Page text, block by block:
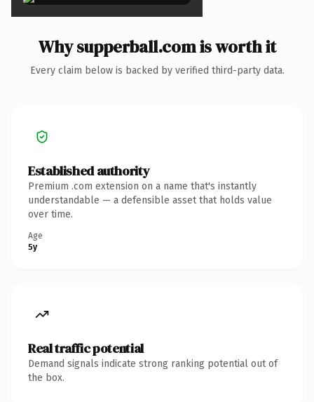
Why supperball.com is worth it
Every claim below is backed by verified third-party data.
Established authority
Premium .com extension on a name that's instantly
understandable — a defensible asset that holds value
over time.
Age
5y
Real traffic potential
Demand signals indicate strong ranking potential out of
the box.